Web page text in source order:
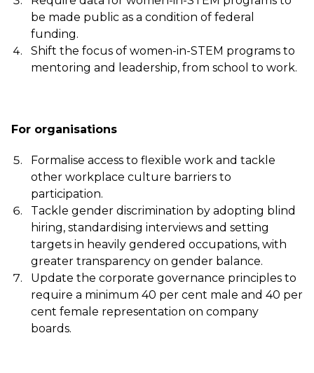
be made public as a condition of federal
funding.
Shift the focus of women-in-STEM programs to
mentoring and leadership, from school to work.
For organisations
Formalise access to flexible work and tackle
other workplace culture barriers to
participation.
Tackle gender discrimination by adopting blind
hiring, standardising interviews and setting
targets in heavily gendered occupations, with
greater transparency on gender balance.
Update the corporate governance principles to
require a minimum 40 per cent male and 40 per
cent female representation on company
boards.